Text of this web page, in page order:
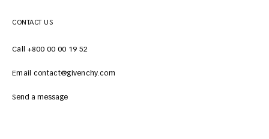
CONTACT US
Call +800 00 00 19 52
Email contact@givenchy.com
Send a message